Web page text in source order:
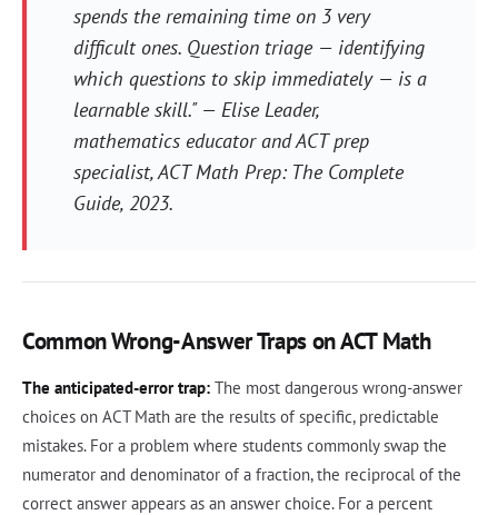
spends the remaining time on 3 very
difficult ones. Question triage — identifying
which questions to skip immediately — is a
learnable skill." — Elise Leader,
mathematics educator and ACT prep
specialist,ACT Math Prep: The Complete
Guide, 2023.
Common Wrong-Answer Traps on ACT Math
The anticipated-error trap: The most dangerous wrong-answer
choices on ACT Math are the results of specific, predictable
mistakes. For a problem where students commonly swap the
numerator and denominator of a fraction, the reciprocal of the
correct answer appears as an answer choice. For a percent